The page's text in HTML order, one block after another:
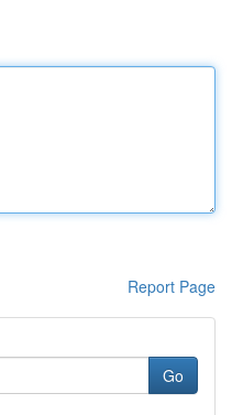
Report Page
Go